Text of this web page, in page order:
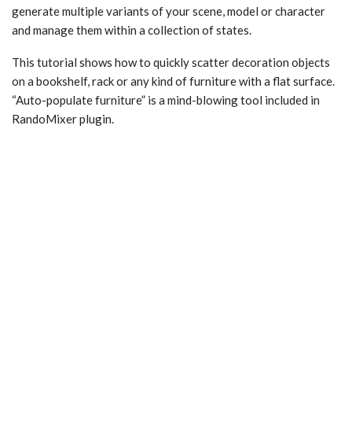
generate multiple variants of your scene, model or character
and manage them within a collection of states.
This tutorial shows how to quickly scatter decoration objects
on a bookshelf, rack or any kind of furniture with a flat surface.
“Auto-populate furniture” is a mind-blowing tool included in
RandoMixer plugin.